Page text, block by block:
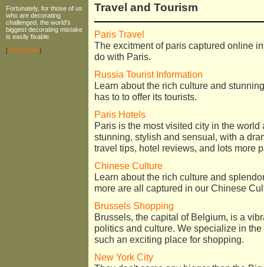
Fortunately, for those of us
who are decorating
challenged, the world's
biggest decorating mistake
is easily fixable.
[Read more]
Travel and Tourism
Paris Travel
The excitment of paris captured online
do with Paris.
Russia Tourist Information
Learn about the rich culture and
has to to offer its tourists.
Paris Hotels
Paris is the most visited city in the
stunning, stylish and sensual, with a
travel tips, hotel reviews, and lots more
Chinese Culture
Learn about the rich culture and
more are all captured in our Chinese
Brussels Shopping
Brussels, the capital of Belgium, is a
politics and culture. We specialize in
such an exciting place for shopping.
New York City